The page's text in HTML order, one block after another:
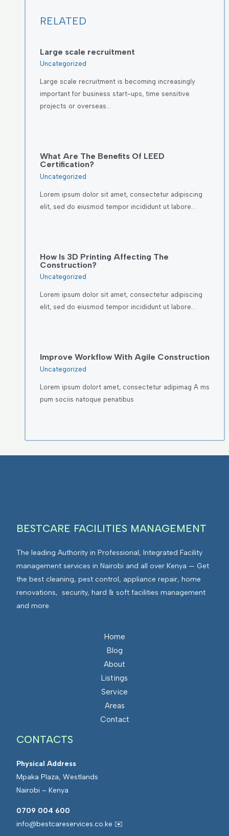
RELATED
Large scale recruitment
Uncategorized
Large scale recruitment is becoming increasingly
important for business start-ups, time sensitive
projects or overseas…
What Are The Benefits Of LEED
Certification?
Uncategorized
Lorem ipsum dolor sit amet, consectetur adipiscing
elit, sed do eiusmod tempor incididunt ut labore…
How Is 3D Printing Affecting The
Construction?
Uncategorized
Lorem ipsum dolor sit amet, consectetur adipiscing
elit, sed do eiusmod tempor incididunt ut labore…
Improve Workflow With Agile Construction
Uncategorized
Lorem ipsum dolort amet, consectetur adipimag A ms
pum sociis natoque penatibus
BESTCARE FACILITIES MANAGEMENT
The leading Authority in Professional, Integrated Facility
management services in Nairobi and all over Kenya — Get
the best cleaning, pest control, appliance repair, home
renovations, security, hard & soft facilities management
and more.
Home
Blog
About
Listings
Service
Areas
Contact
CONTACTS
Physical Address
Mpaka Plaza, Westlands
Nairobi – Kenya
0709 004 600
info@bestcareservices.co.ke ✉️